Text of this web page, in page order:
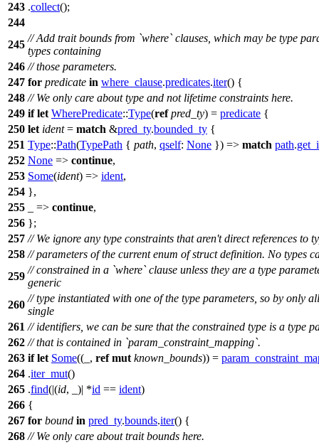
243 .collect();
244
245
// Add trait bounds from `where` clauses, which may be type
types containing
246 // those parameters.
247 for predicate in where_clause.predicates.iter() {
248 // We only care about type and not lifetime constraints here.
249 if let WherePredicate::Type(ref pred_ty) = predicate {
250 let ident= match &pred_ty.bounded_ty {
251 Type::Path(TypePath { path, qself: None }) => match path.
252 None => continue,
253 Some(ident) => ident,
254 },
255
_ => continue,
256 };
257 // We ignore any type constraints that aren't direct references to
258 // parameters of the current enum of struct definition. No types
259
// constrained in a `where` clause unless they are a type
generic
260
// type instantiated with one of the type parameters, so by only
single
261 // identifiers, we can be sure that the constrained type is a type
262 // that is contained in `param_constraint_mapping`.
263 if let Some((_, ref mut known_bounds)) =
264 .iter_mut()
265 .find(|(id, _)| *id == ident)
266 {
267 for bound in pred_ty.bounds.iter() {
268 // We only care about trait bounds here.